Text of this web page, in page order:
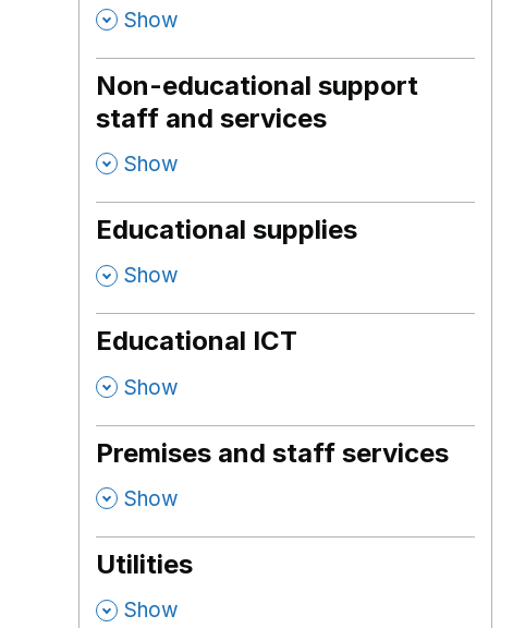
, Show
Non-educational support
staff and services
, Show
Educational supplies
, Show
Educational ICT
, Show
Premises and staff services
, Show
Utilities
, Show